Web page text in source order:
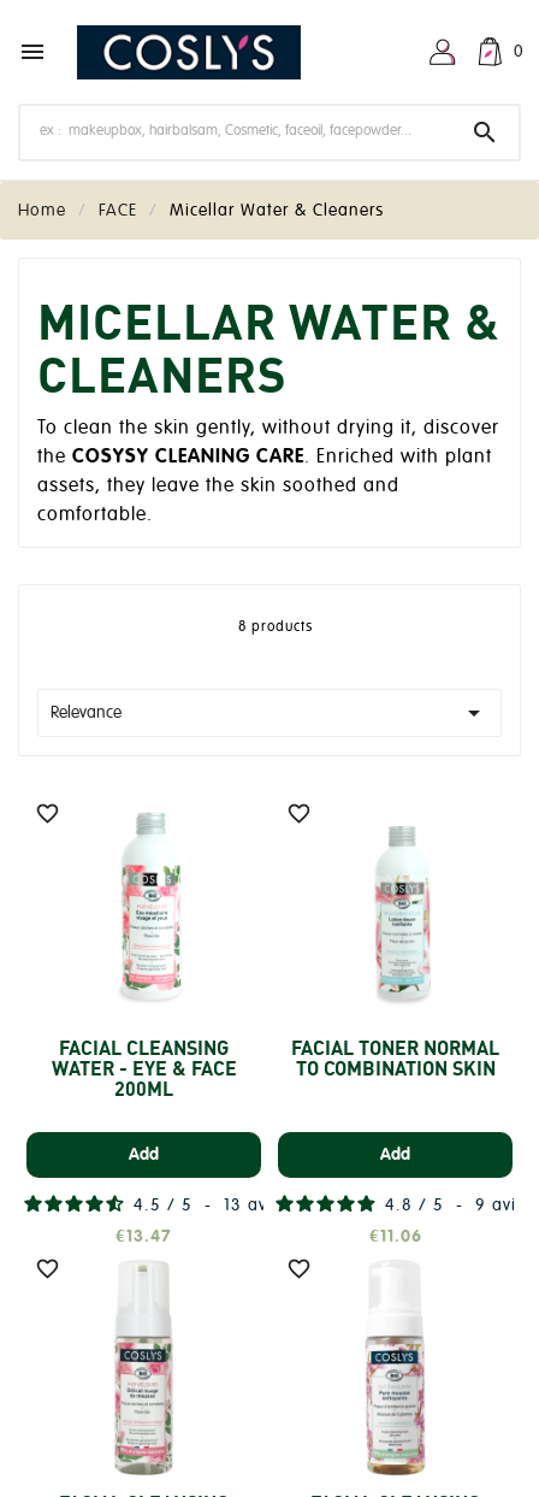
 0

Home FACE Micellar Water & Cleaners
MICELLAR WATER &
CLEANERS
To clean the skin gently, without drying it, discover
the COSYSY CLEANING CARE. Enriched with plant
assets, they leave the skin soothed and
comfortable.
8 products
Relevance 

FACIAL CLEANSING
WATER - EYE & FACE
200ML
Add
4.5 / 5 - 13 avis
€13.47

FACIAL TONER NORMAL
TO COMBINATION SKIN
Add
4.8 / 5 - 9 avis
€11.06
 